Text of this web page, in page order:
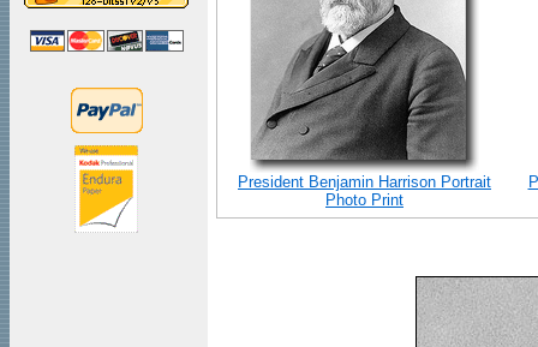
President Benjamin Harrison Portrait
Photo Print